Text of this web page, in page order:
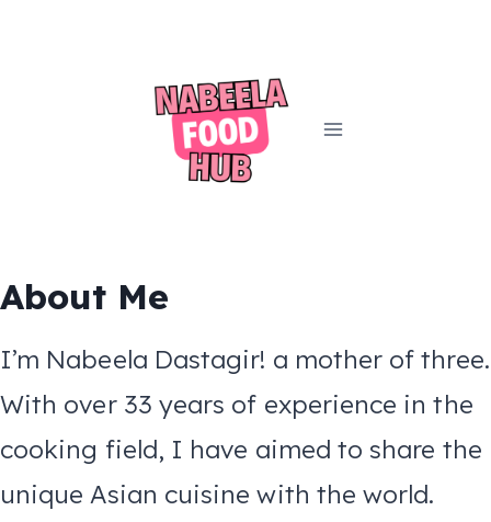
About Me
I’m Nabeela Dastagir! a mother of three.
With over 33 years of experience in the
cooking field, I have aimed to share the
unique Asian cuisine with the world.